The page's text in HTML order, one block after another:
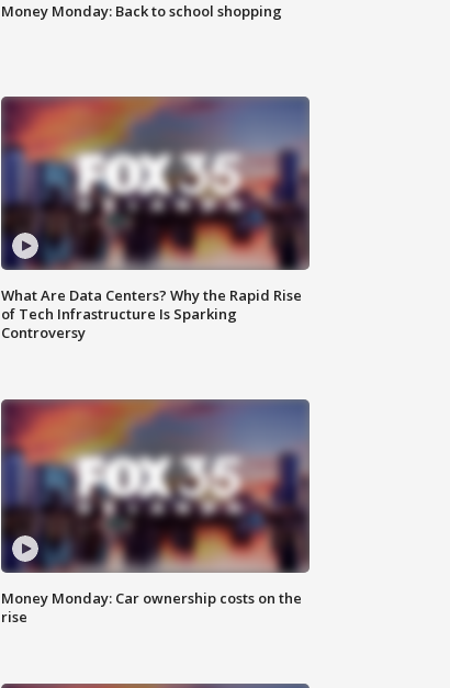
Money Monday: Back to school shopping
What Are Data Centers? Why the Rapid Rise
of Tech Infrastructure Is Sparking
Controversy
Money Monday: Car ownership costs on the
rise